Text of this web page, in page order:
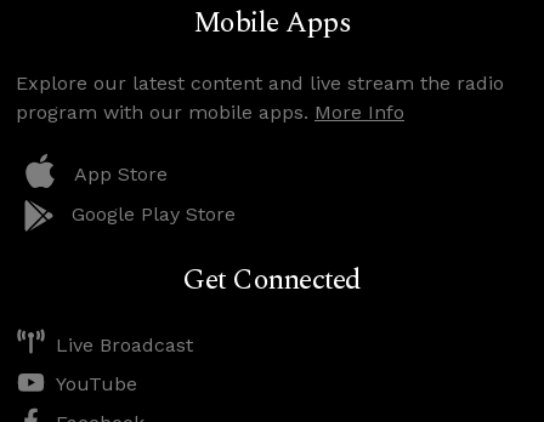
Mobile Apps
Explore our latest content and live stream the radio
program with our mobile apps. More Info
App Store
Google Play Store
Get Connected
Live Broadcast
YouTube